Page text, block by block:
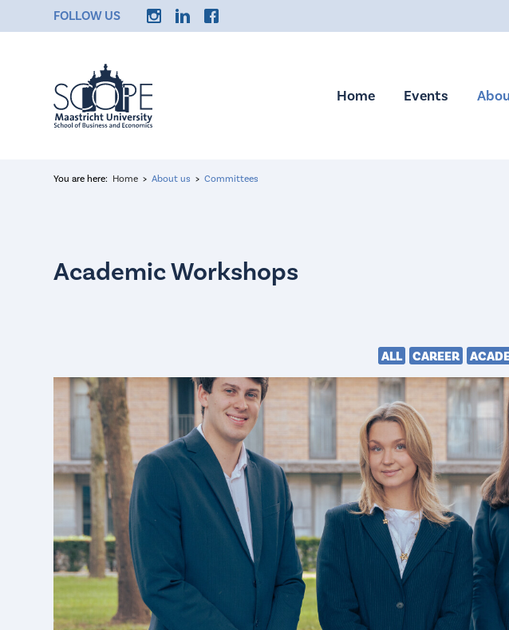
FOLLOW US
Home Events
You are here: Home About us Committees
ALL CAREER